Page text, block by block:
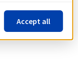
Accept all